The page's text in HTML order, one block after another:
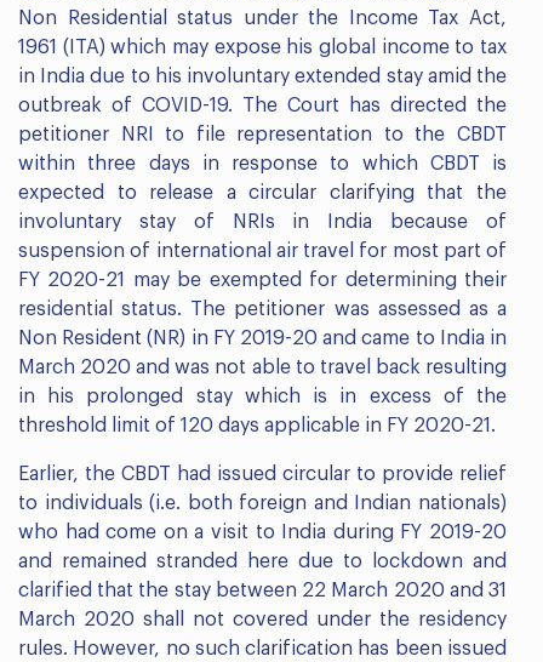
Non Residential status under the Income Tax Act,
1961 (ITA) which may expose his global income to tax
in India due to his involuntary extended stay amid the
outbreak of COVID-19. The Court has directed the
petitioner NRI to file representation to the CBDT
within three days in response to which CBDT is
expected to release a circular clarifying that the
involuntary stay of NRIs in India because of
suspension of international air travel for most part of
FY 2020-21 may be exempted for determining their
residential status. The petitioner was assessed as a
Non Resident (NR) in FY 2019-20 and came to India in
March 2020 and was not able to travel back resulting
in his prolonged stay which is in excess of the
threshold limit of 120 days applicable in FY 2020-21.
Earlier, the CBDT had issued circular to provide relief
to individuals (i.e. both foreign and Indian nationals)
who had come on a visit to India during FY 2019-20
and remained stranded here due to lockdown and
clarified that the stay between 22 March 2020 and 31
March 2020 shall not covered under the residency
rules. However, no such clarification has been issued